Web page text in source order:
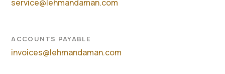
service@lehmandaman.com
ACCOUNTS PAYABLE
invoices@lehmandaman.com